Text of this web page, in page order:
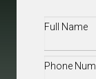
Full
Phone